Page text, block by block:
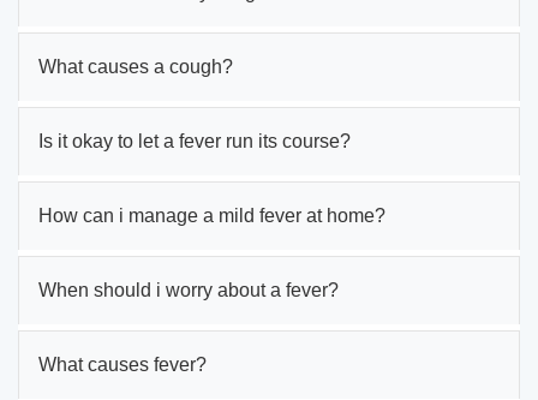
What causes a cough?
Is it okay to let a fever run its course?
How can i manage a mild fever at home?
When should i worry about a fever?
What causes fever?